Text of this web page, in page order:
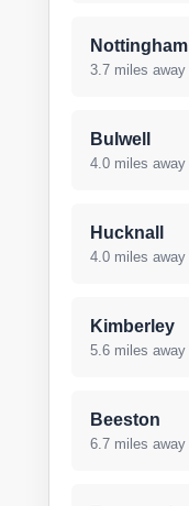
Nottingham
3.7 miles away
Bulwell
4.0 miles away
Hucknall
4.0 miles away
Kimberley
5.6 miles away
Beeston
6.7 miles away